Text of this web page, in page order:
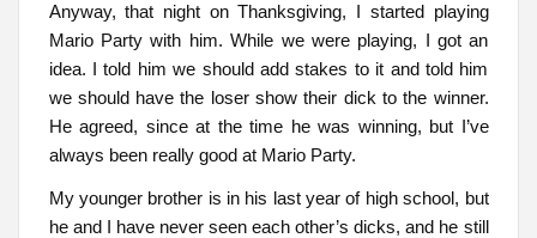
Anyway, that night on Thanksgiving, I started playing
Mario Party with him. While we were playing, I got an
idea. I told him we should add stakes to it and told him
we should have the loser show their dick to the winner.
He agreed, since at the time he was winning, but I’ve
always been really good at Mario Party.
My younger brother is in his last year of high school, but
he and I have never seen each other’s dicks, and he still